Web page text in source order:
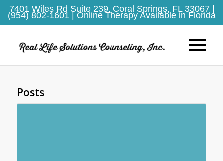
7401 Wiles Rd Suite 239, Coral Springs, FL 33067
(954) 802-1601 | Online Therapy Available in Florida
Posts